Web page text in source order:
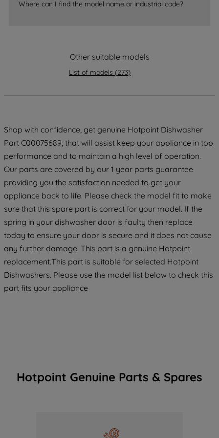
Where can I find the model name or industrial code?
Other suitable models
List of models (273)
Shop with confidence, get genuine Hotpoint Dishwasher
Part C00075689, that will assist keep your appliance in top
performance and to maintain a high level of operation.
Our parts are covered by our 1 year parts guarantee
providing you the satisfaction needed to get your
appliance back to life. Please check the model fit to make
sure that this spare part is correct for your model. If the
spring in your dishwasher door is faulty then replace
today to ensure your door is secure and it does not cause
any further damage. This part is a genuine Hotpoint
replacement.This part is suitable for selected Hotpoint
Dishwashers. Please use the model list below to check this
part fits your appliance
Hotpoint Genuine Parts & Spares
accepting" button at the top right, only
of our cookies and the sharing of your
By clicking "I WISH TO SET MY